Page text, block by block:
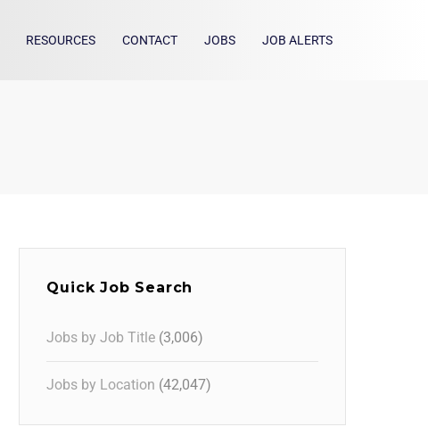
RESOURCES CONTACT JOBS JOB ALERTS
Quick Job Search
Jobs by Job Title (3,006)
Jobs by Location (42,047)